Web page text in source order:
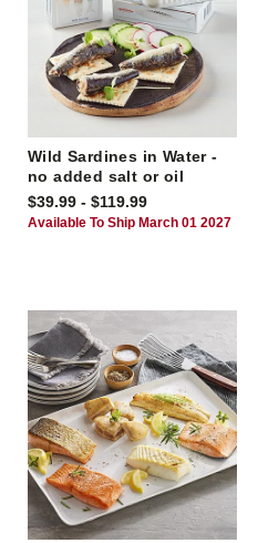
Wild Sardines in Water -
no added salt or oil
$39.99 - $119.99
Available To Ship March 01 2027